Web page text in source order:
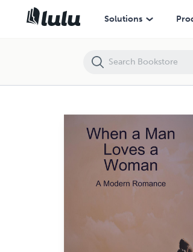
Solutions
When a Man Loves a Woman - A Modern Romance